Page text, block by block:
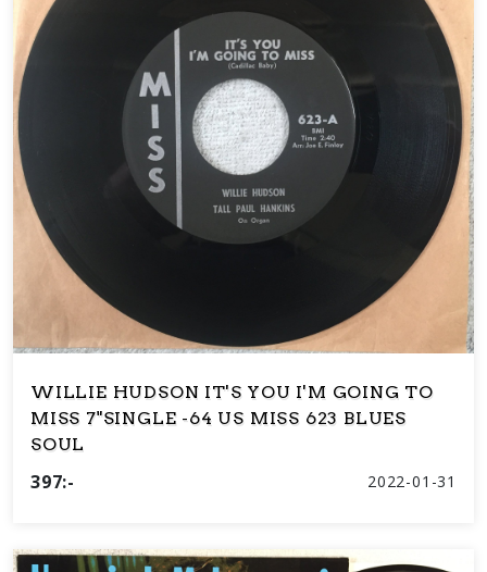
WILLIE HUDSON IT'S YOU I'M GOING TO
MISS 7"SINGLE -64 US MISS 623 BLUES
SOUL
397:- 2022-01-31